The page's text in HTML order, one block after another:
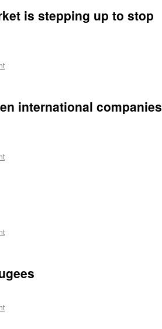
is stepping up to stop
international companies